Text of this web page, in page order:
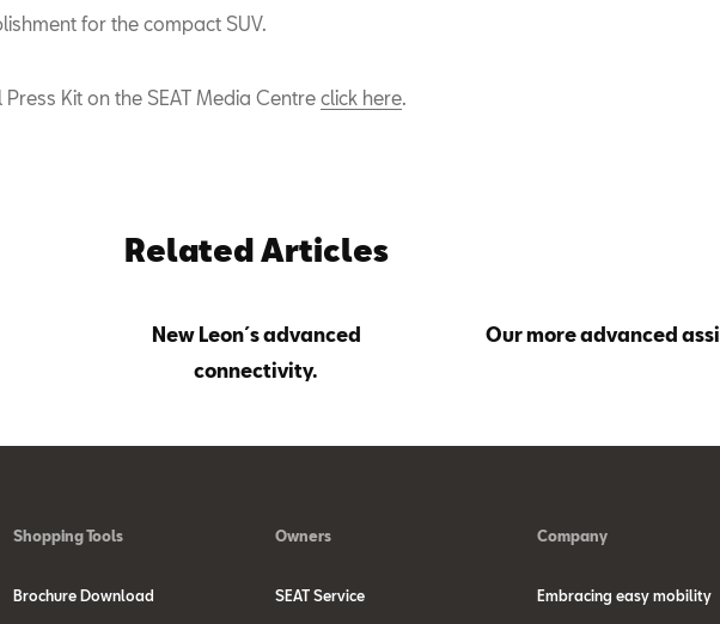
for the compact SUV.
Press Kit on the SEAT Media Centre click here.
Related Articles
New Leon´s advanced
connectivity.
Our more advanced
Shopping Tools
Brochure Download
Owners
SEAT Service
Company
Embracing easy mobility